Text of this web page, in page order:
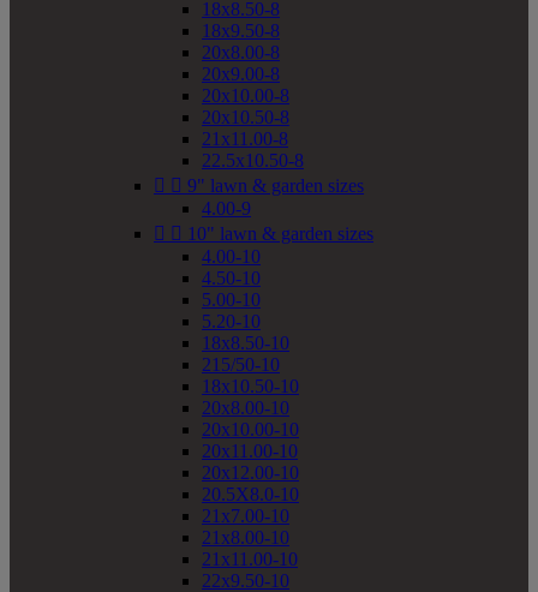
18x8.50-8
18x9.50-8
20x8.00-8
20x9.00-8
20x10.00-8
20x10.50-8
21x11.00-8
22.5x10.50-8
  9" lawn & garden sizes
4.00-9
  10" lawn & garden sizes
4.00-10
4.50-10
5.00-10
5.20-10
18x8.50-10
215/50-10
18x10.50-10
20x8.00-10
20x10.00-10
20x11.00-10
20x12.00-10
20.5X8.0-10
21x7.00-10
21x8.00-10
21x11.00-10
22x9.50-10